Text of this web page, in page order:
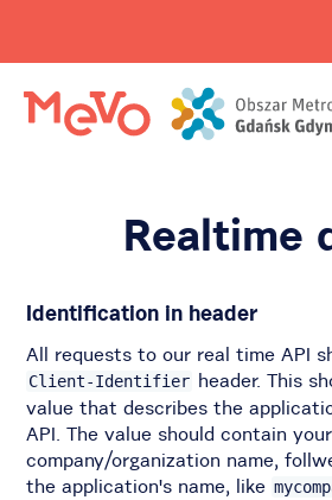
Realtime
Identification in header
All requests to our real time API
Client-Identifier header. This
value that describes the
API. The value should contain your
company/organization name,
the application's name, like